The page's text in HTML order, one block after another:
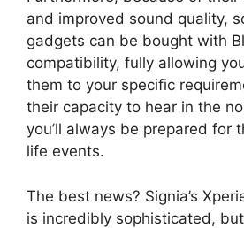
and improved sound quality,
gadgets can be bought with
compatibility, fully allowing
them to your specific
their capacity to hear in the
you’ll always be prepared for
life events.
The best news? Signia’s
is incredibly sophisticated,